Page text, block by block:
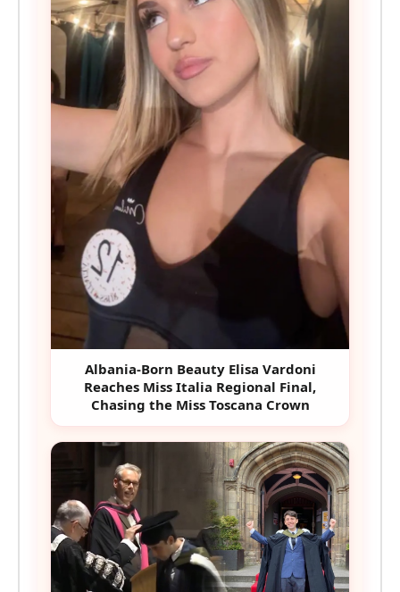
Albania-Born Beauty Elisa Vardoni
Reaches Miss Italia Regional Final,
Chasing the Miss Toscana Crown